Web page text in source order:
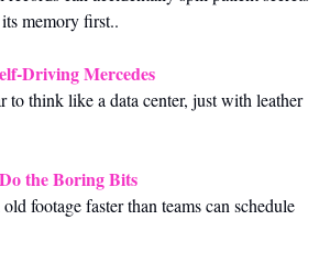
memory first..
Driving Mercedes
to think like a data center, just with leather
the Boring Bits
footage faster than teams can schedule